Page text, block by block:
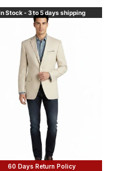
Stock - 3 to 5 days shipping
60 Days Return Policy